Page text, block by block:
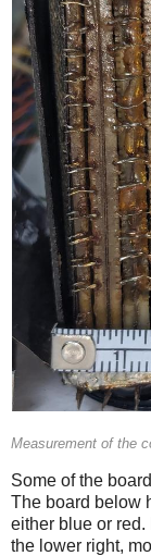
Measurement of the
Some of the
The board below
either blue or
the lower right,